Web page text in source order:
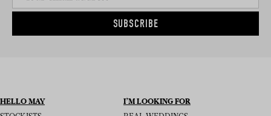
SUBSCRIBE
HELLO MAY I’M LOOKING FOR